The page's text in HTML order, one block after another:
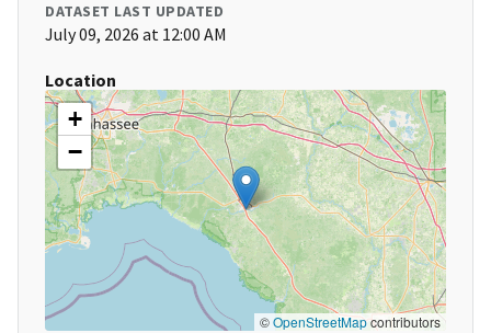
DATASET LAST UPDATED
July 09, 2026 at 12:00 AM
Location
+
−
©OpenStreetMapcontributors